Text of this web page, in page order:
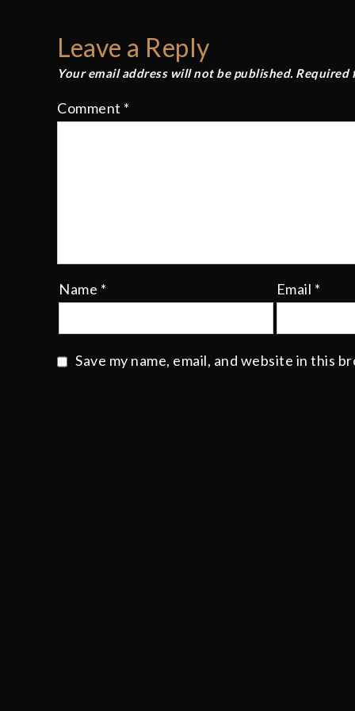
Leave a Reply
Your email address will not be published. Required
Comment *
Name * Email *
Save my name, email, and website in this